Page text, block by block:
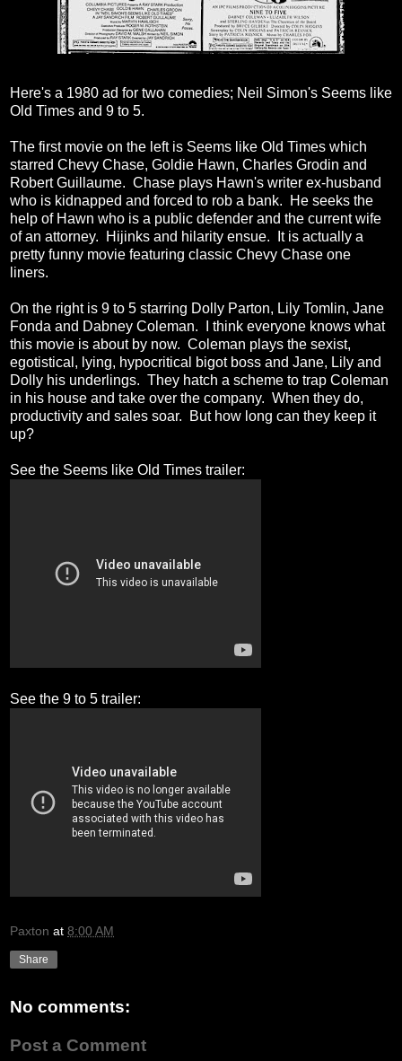
Here's a 1980 ad for two comedies; Neil Simon's Seems like
Old Times and 9 to 5.
The first movie on the left is Seems like Old Times which
starred Chevy Chase, Goldie Hawn, Charles Grodin and
Robert Guillaume. Chase plays Hawn's writer ex-husband
who is kidnapped and forced to rob a bank. He seeks the
help of Hawn who is a public defender and the current wife
of an attorney. Hijinks and hilarity ensue. It is actually a
pretty funny movie featuring classic Chevy Chase one
liners.
On the right is 9 to 5 starring Dolly Parton, Lily Tomlin, Jane
Fonda and Dabney Coleman. I think everyone knows what
this movie is about by now. Coleman plays the sexist,
egotistical, lying, hypocritical bigot boss and Jane, Lily and
Dolly his underlings. They hatch a scheme to trap Coleman
in his house and take over the company. When they do,
productivity and sales soar. But how long can they keep it
up?
See the Seems like Old Times trailer:
See the 9 to 5 trailer:
Paxton at 8:00 AM
Share
No comments:
Post a Comment